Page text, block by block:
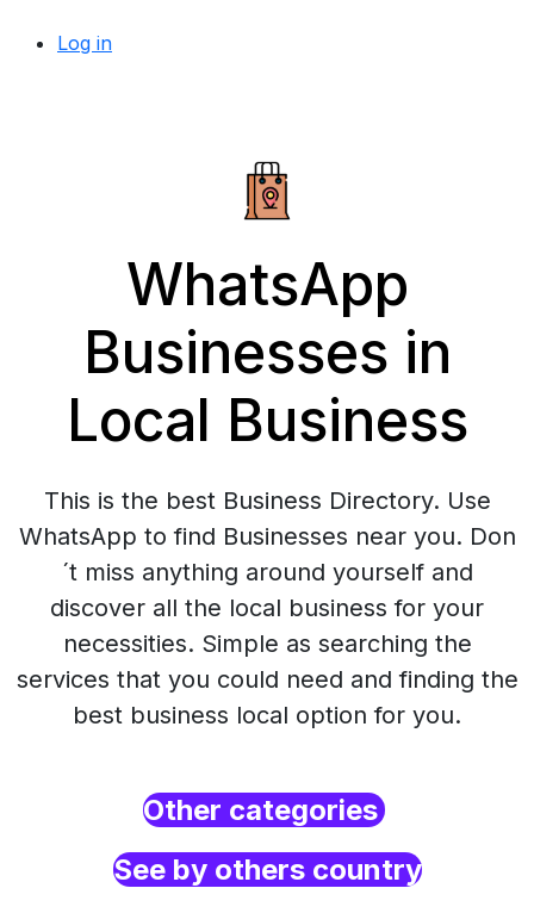
Log in
WhatsApp
Businesses in
Local Business
This is the best Business Directory. Use
WhatsApp to find Businesses near you. Don
´t miss anything around yourself and
discover all the local business for your
necessities. Simple as searching the
services that you could need and finding the
best business local option for you.
Other categories
See by others country